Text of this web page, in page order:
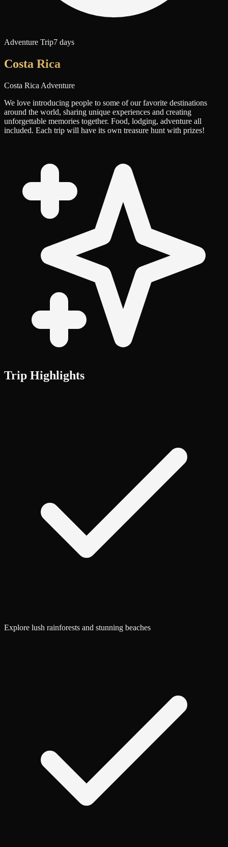
Adventure Trip7 days
Costa Rica
Costa Rica Adventure
We love introducing people to some of our favorite destinations
around the world, sharing unique experiences and creating
unforgettable memories together. Food, lodging, adventure all
included. Each trip will have its own treasure hunt with prizes!
Trip Highlights
Explore lush rainforests and stunning beaches